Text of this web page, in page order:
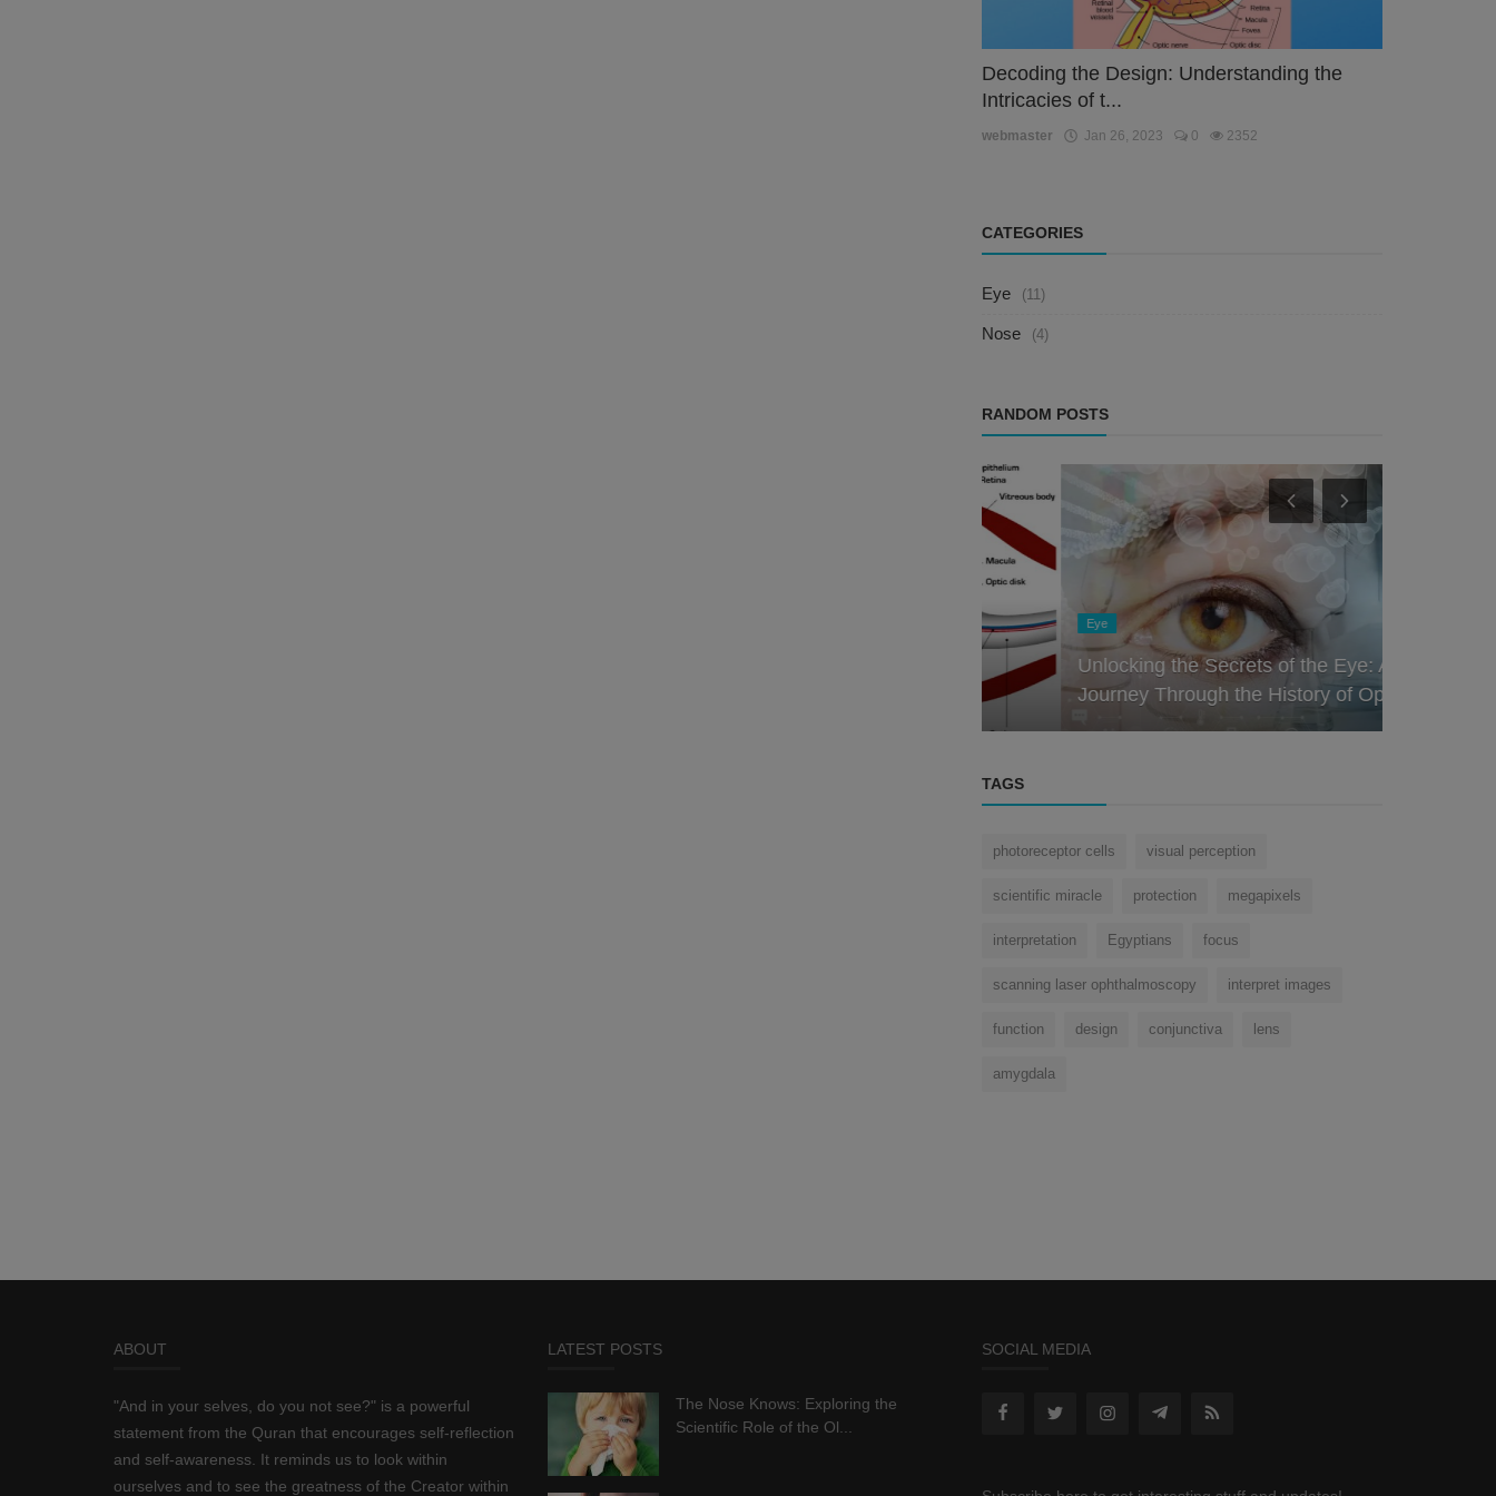
Decoding the Design: Understanding the
Intricacies of t...
webmaster Jan 26, 2023 0 2352
CATEGORIES
Eye (11)
Nose (4)
RANDOM POSTS
Eye
Unlocking the Secrets of the Eye: A
Journey Through the History of Oph...
TAGS
photoreceptor cells visual perception
scientific miracle protection megapixels
interpretation Egyptians focus
scanning laser ophthalmoscopy interpret images
function design conjunctiva lens
amygdala
ABOUT
"And in your selves, do you not see?" is a powerful
statement from the Quran that encourages self-reflection
and self-awareness. It reminds us to look within
ourselves and to see the greatness of the Creator within
LATEST POSTS
The Nose Knows: Exploring the
Scientific Role of the Ol...
SOCIAL MEDIA